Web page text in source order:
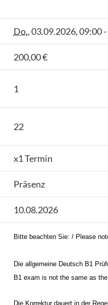
Do., 03.09.2026, 09:00
200,00 €
1
22
x1 Termin
Präsenz
10.08.2026
Bitte beachten Sie: / Please
Die allgemeine Deutsch B1
B1 exam is not the same as
Die Korrektur dauert in der